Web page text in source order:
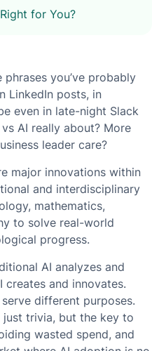
for You?
you’ve probably
LinkedIn posts, in
even in late-night Slack
AI really about? More
leader care?
major innovations within
and interdisciplinary
mathematics,
to solve real-world
progress.
AI analyzes and
creates and innovates.
different purposes.
just trivia, but the key to
wasted spend, and